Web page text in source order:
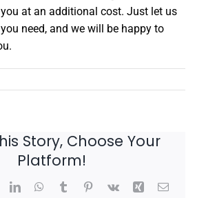
at an additional cost. Just let us
need, and we will be happy to
Story, Choose Your
Platform!
LinkedInWhatsApp
TumblrPinterest
Vk Xing Email